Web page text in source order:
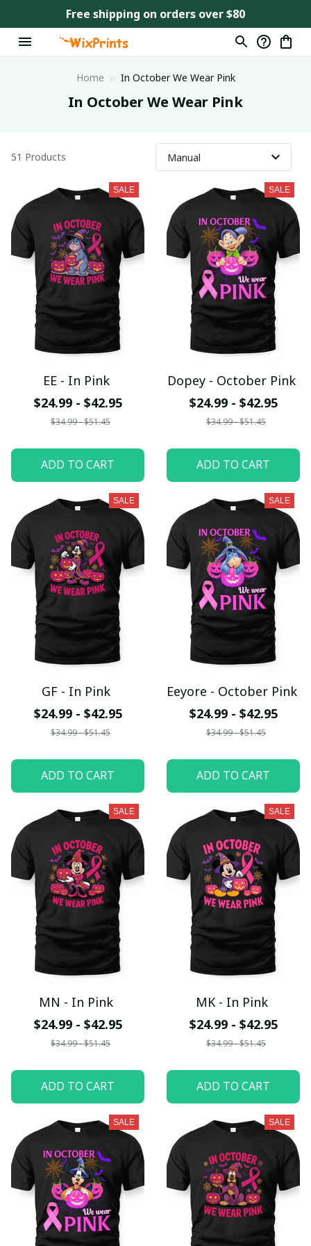
Free shipping on orders over $80
Home In October We Wear Pink
In October We Wear Pink
51 Products
SALE
EE - In Pink
$24.99 - $42.95
$34.99 - $51.45
ADD TO CART
SALE
Dopey - October Pink
$24.99 - $42.95
$34.99 - $51.45
ADD TO CART
SALE
GF - In Pink
$24.99 - $42.95
$34.99 - $51.45
ADD TO CART
SALE
Eeyore - October Pink
$24.99 - $42.95
$34.99 - $51.45
ADD TO CART
SALE
MN - In Pink
$24.99 - $42.95
$34.99 - $51.45
ADD TO CART
SALE
MK - In Pink
$24.99 - $42.95
$34.99 - $51.45
ADD TO CART
SALE SALE